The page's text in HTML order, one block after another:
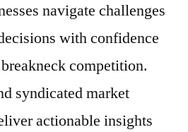
navigate challenges
with confidence
competition.
syndicated market
actionable insights